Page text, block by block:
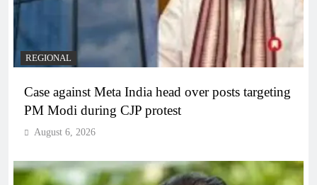
REGIONAL
Case against Meta India head over posts targeting
PM Modi during CJP protest
August 6, 2026